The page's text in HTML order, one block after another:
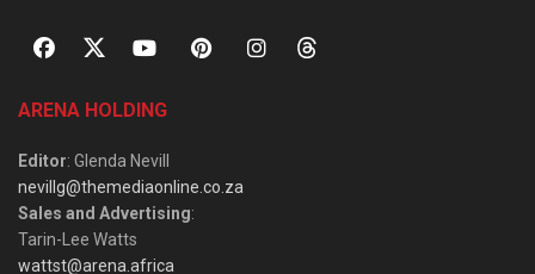
ARENA HOLDING
Editor: Glenda Nevill
nevillg@themediaonline.co.za
Sales and Advertising:
Tarin-Lee Watts
wattst@arena.africa